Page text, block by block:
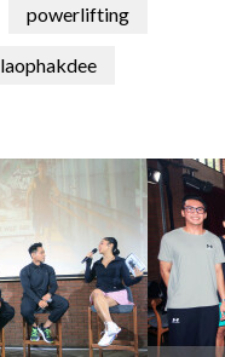
powerlifting
laophakdee